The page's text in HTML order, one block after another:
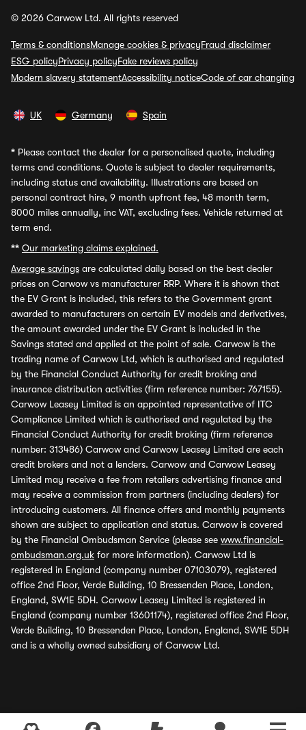
© 2026 Carwow Ltd. All rights reserved
Terms & conditionsManage cookies & privacyFraud disclaimer
ESG policyPrivacy policyFake reviews policy
Modern slavery statementAccessibility noticeCode of car changing
UK Germany Spain
* Please contact the dealer for a personalised quote, including
terms and conditions. Quote is subject to dealer requirements,
including status and availability. Illustrations are based on
personal contract hire, 9 month upfront fee, 48 month term,
8000 miles annually, inc VAT, excluding fees. Vehicle returned at
term end.
** Our marketing claims explained.
Average savings are calculated daily based on the best dealer
prices on Carwow vs manufacturer RRP. Where it is shown that
the EV Grant is included, this refers to the Government grant
awarded to manufacturers on certain EV models and derivatives,
the amount awarded under the EV Grant is included in the
Savings stated and applied at the point of sale. Carwow is the
trading name of Carwow Ltd, which is authorised and regulated
by the Financial Conduct Authority for credit broking and
insurance distribution activities (firm reference number: 767155).
Carwow Leasey Limited is an appointed representative of ITC
Compliance Limited which is authorised and regulated by the
Financial Conduct Authority for credit broking (firm reference
number: 313486) Carwow and Carwow Leasey Limited are each
credit brokers and not a lenders. Carwow and Carwow Leasey
Limited may receive a fee from retailers advertising finance and
may receive a commission from partners (including dealers) for
introducing customers. All finance offers and monthly payments
shown are subject to application and status. Carwow is covered
by the Financial Ombudsman Service (please see www.financial-
ombudsman.org.uk for more information). Carwow Ltd is
registered in England (company number 07103079), registered
office 2nd Floor, Verde Building, 10 Bressenden Place, London,
England, SW1E 5DH. Carwow Leasey Limited is registered in
England (company number 13601174), registered office 2nd Floor,
Verde Building, 10 Bressenden Place, London, England, SW1E 5DH
and is a wholly owned subsidiary of Carwow Ltd.